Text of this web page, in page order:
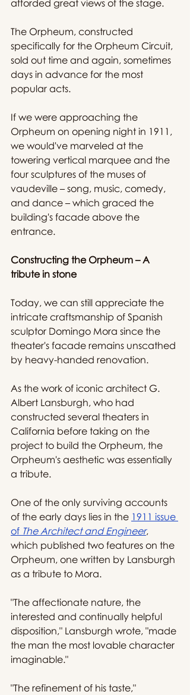
afforded great views of the stage.
The Orpheum, constructed
specifically for the Orpheum Circuit,
sold out time and again, sometimes
days in advance for the most
popular acts.
If we were approaching the
Orpheum on opening night in 1911,
we would've marveled at the
towering vertical marquee and the
four sculptures of the muses of
vaudeville – song, music, comedy,
and dance – which graced the
building's facade above the
entrance.
Constructing the Orpheum – A
tribute in stone
Today, we can still appreciate the
intricate craftsmanship of Spanish
sculptor Domingo Mora since the
theater's facade remains unscathed
by heavy-handed renovation.
As the work of iconic architect G.
Albert Lansburgh, who had
constructed several theaters in
California before taking on the
project to build the Orpheum, the
Orpheum's aesthetic was essentially
a tribute.
One of the only surviving accounts
of the early days lies in the 1911 issue
of The Architect and Engineer,
which published two features on the
Orpheum, one written by Lansburgh
as a tribute to Mora.
"The affectionate nature, the
interested and continually helpful
disposition," Lansburgh wrote, "made
the man the most lovable character
imaginable."
"The refinement of his taste,"